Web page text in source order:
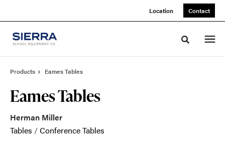
Location Contact
Toggle
Products Eames Tables
Eames Tables
Herman Miller
Tables /Conference Tables